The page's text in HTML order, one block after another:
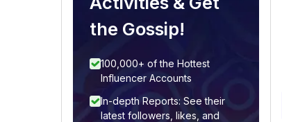
the Gossip!
100,000+ of the Hottest
Influencer Accounts
In-depth Reports: See their
latest followers, likes, and